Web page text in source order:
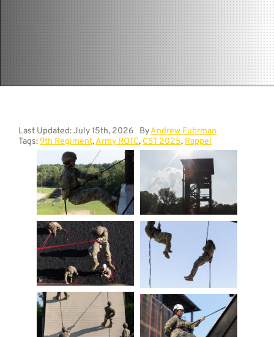
Last Updated: July 15th, 2026 ByAndrew Fuhrman
Tags:9th Regiment,Army ROTC, CST 2025, Rappel